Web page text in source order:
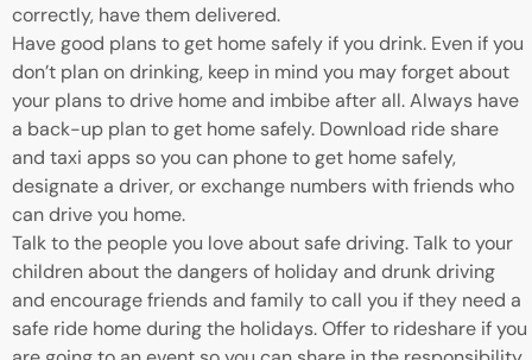
correctly, have them delivered.
Have good plans to get home safely if you drink. Even if you
don’t plan on drinking, keep in mind you may forget about
your plans to drive home and imbibe after all. Always have
a back-up plan to get home safely. Download ride share
and taxi apps so you can phone to get home safely,
designate a driver, or exchange numbers with friends who
can drive you home.
Talk to the people you love about safe driving. Talk to your
children about the dangers of holiday and drunk driving
and encourage friends and family to call you if they need a
safe ride home during the holidays. Offer to rideshare if you